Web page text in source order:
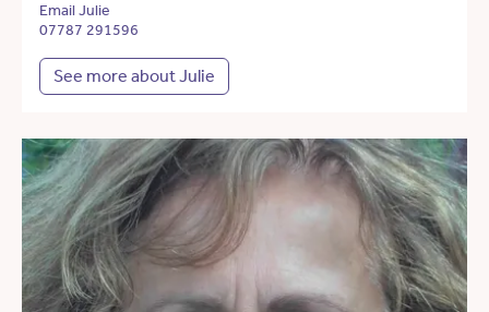
Email Julie
07787 291596
See more about Julie